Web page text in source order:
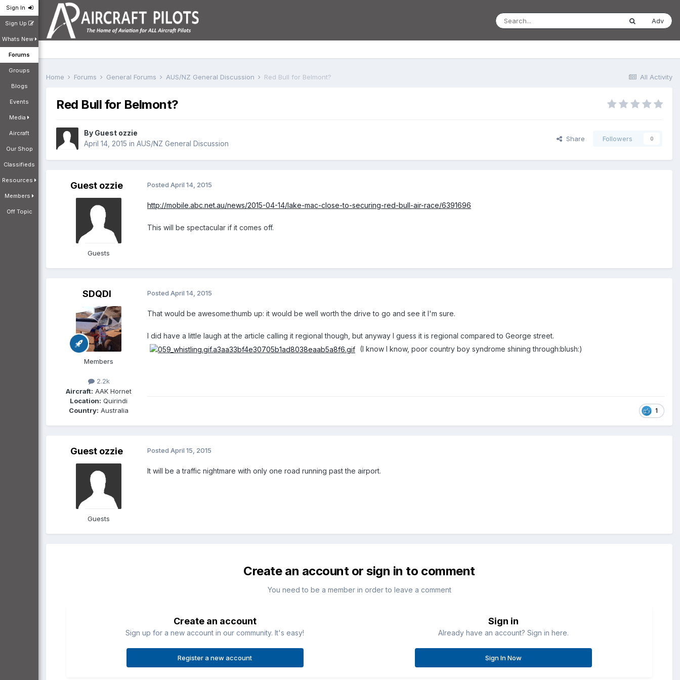
Sign In
Sign Up
Whats New
Forums
Groups
Blogs
Events
Media
Aircraft
Our Shop
Classifieds
Resources
Members
Off Topic
Adv
All Activity
Home Forums General Forums AUS/NZ General Discussion Red Bull for Belmont?
Red Bull for Belmont?
By Guest ozzie
April 14, 2015 in AUS/NZ General Discussion
Share Followers 0
Guest ozzie
Guests
Posted April 14, 2015
http://mobile.abc.net.au/news/2015-04-14/lake-mac-close-to-securing-red-bull-air-race/6391696
This will be spectacular if it comes off.
SDQDI
Members
2.2k
Aircraft: AAK Hornet
Location: Quirindi
Country: Australia
Posted April 14, 2015
That would be awesome:thumb up: it would be well worth the drive to go and see it I'm sure.
I did have a little laugh at the article calling it regional though, but anyway I guess it is regional compared to George street.
(I know I know, poor country boy syndrome shining through:blush:)
1
Guest ozzie
Guests
Posted April 15, 2015
It will be a traffic nightmare with only one road running past the airport.
Create an account or sign in to comment
You need to be a member in order to leave a comment
Create an account
Sign up for a new account in our community. It's easy!
Register a new account
Sign in
Already have an account? Sign in here.
Sign In Now